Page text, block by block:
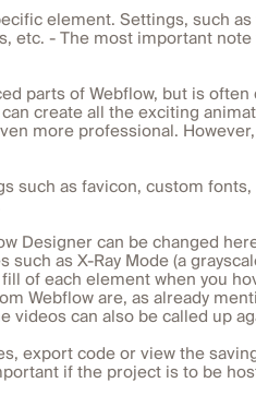
element. Settings, such
etc. - The most important
parts of Webflow, but is
create all the exciting
more professional.
such as favicon, custom
Designer can be changed
as X-Ray Mode (a
of each element when you
Webflow are, as already
videos can also be called up
export code or view the
if the project is to be